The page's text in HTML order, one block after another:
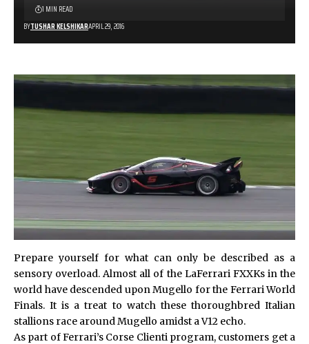
BYTUSHAR KELSHIKARAPRIL 29, 2016
1 MIN READ
Prepare yourself for what can only be described as a
sensory overload. Almost all of the LaFerrari FXXKs in the
world have descended upon Mugello for the Ferrari World
Finals. It is a treat to watch these thoroughbred Italian
stallions race around Mugello amidst a V12 echo.
As part of Ferrari’s Corse Clienti program, customers get a